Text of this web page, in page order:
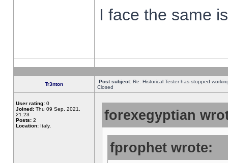
I face the same
Tr3nton Post subject: Re: Historical Tester has stopped
Closed
User rating: 0
Joined: Thu 09 Sep, 2021,
21:23
Posts: 2
Location: Italy,
forexegyptian
fprophet wrote: